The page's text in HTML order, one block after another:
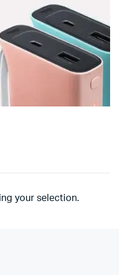
your selection.